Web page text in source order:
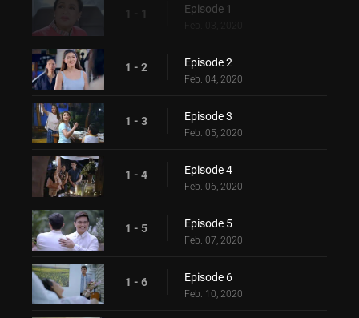
1 - 1 Episode 1
1 - 2 Episode 2
Feb. 04, 2020
1 - 3 Episode 3
Feb. 05, 2020
1 - 4 Episode 4
Feb. 06, 2020
1 - 5 Episode 5
Feb. 07, 2020
1 - 6 Episode 6
Feb. 10, 2020